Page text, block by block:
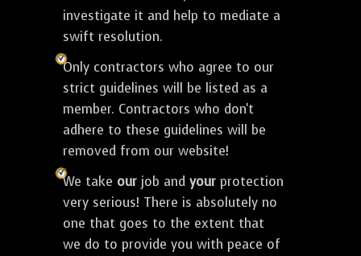
investigate it and help to mediate a
swift resolution.
Only contractors who agree to our
strict guidelines will be listed as a
member. Contractors who don't
adhere to these guidelines will be
removed from our website!
We take our job and your protection
very serious! There is absolutely no
one that goes to the extent that
we do to provide you with peace of